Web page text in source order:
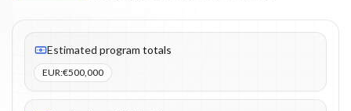
Fees listed: 3 line items. Estimated totals: €500,000 (EUR).
Estimated program totals
EUR:€500,000